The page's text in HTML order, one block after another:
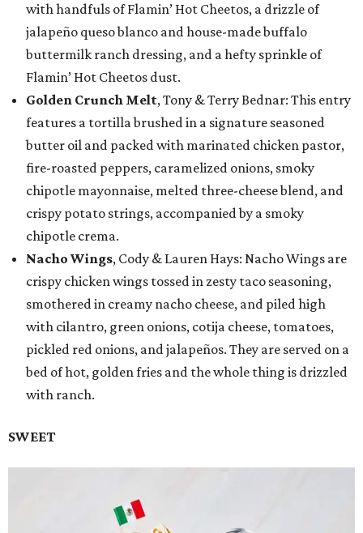
with handfuls of Flamin’ Hot Cheetos, a drizzle of
jalapeño queso blanco and house-made buffalo
buttermilk ranch dressing, and a hefty sprinkle of
Flamin’ Hot Cheetos dust.
Golden Crunch Melt, Tony & Terry Bednar: This entry
features a tortilla brushed in a signature seasoned
butter oil and packed with marinated chicken pastor,
fire-roasted peppers, caramelized onions, smoky
chipotle mayonnaise, melted three-cheese blend, and
crispy potato strings, accompanied by a smoky
chipotle crema.
Nacho Wings, Cody & Lauren Hays: Nacho Wings are
crispy chicken wings tossed in zesty taco seasoning,
smothered in creamy nacho cheese, and piled high
with cilantro, green onions, cotija cheese, tomatoes,
pickled red onions, and jalapeños. They are served on a
bed of hot, golden fries and the whole thing is drizzled
with ranch.
SWEET